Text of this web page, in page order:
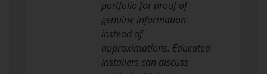
portfolio for proof of
genuine information
instead of
approximations. Educated
installers can discuss